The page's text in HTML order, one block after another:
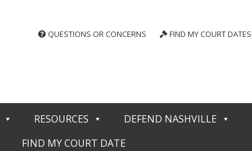
QUESTIONS OR CONCERNS FIND MY COURT DATES
RESOURCES DEFEND NASHVILLE
FIND MY COURT DATE